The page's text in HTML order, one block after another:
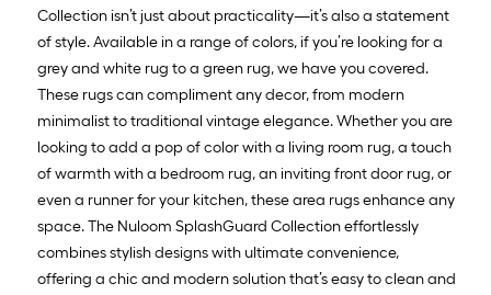
Collection isn’t just about practicality—it’s also a statement
of style. Available in a range of colors, if you’re looking for a
grey and white rug to a green rug, we have you covered.
These rugs can compliment any decor, from modern
minimalist to traditional vintage elegance. Whether you are
looking to add a pop of color with a living room rug, a touch
of warmth with a bedroom rug, an inviting front door rug, or
even a runner for your kitchen, these area rugs enhance any
space. The Nuloom SplashGuard Collection effortlessly
combines stylish designs with ultimate convenience,
offering a chic and modern solution that’s easy to clean and